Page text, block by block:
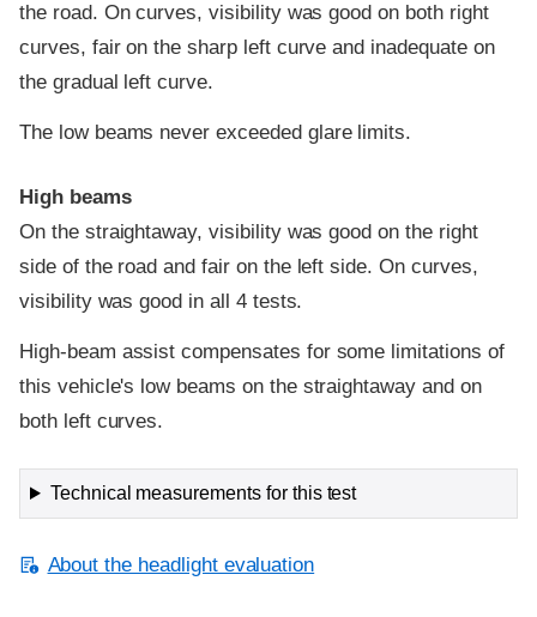
the road. On curves, visibility was good on both right
curves, fair on the sharp left curve and inadequate on
the gradual left curve.
The low beams never exceeded glare limits.
High beams
On the straightaway, visibility was good on the right
side of the road and fair on the left side. On curves,
visibility was good in all 4 tests.
High-beam assist compensates for some limitations of
this vehicle's low beams on the straightaway and on
both left curves.
Technical measurements for this test
About the headlight evaluation